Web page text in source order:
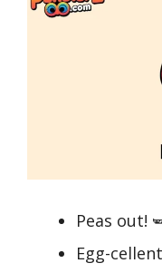
Peas out!
Egg-